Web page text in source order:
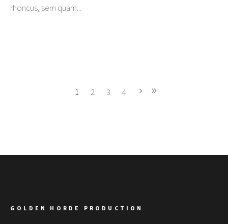
rhoncus, sem quam
1 2 3 4
GOLDEN HORDE PRODUCTION